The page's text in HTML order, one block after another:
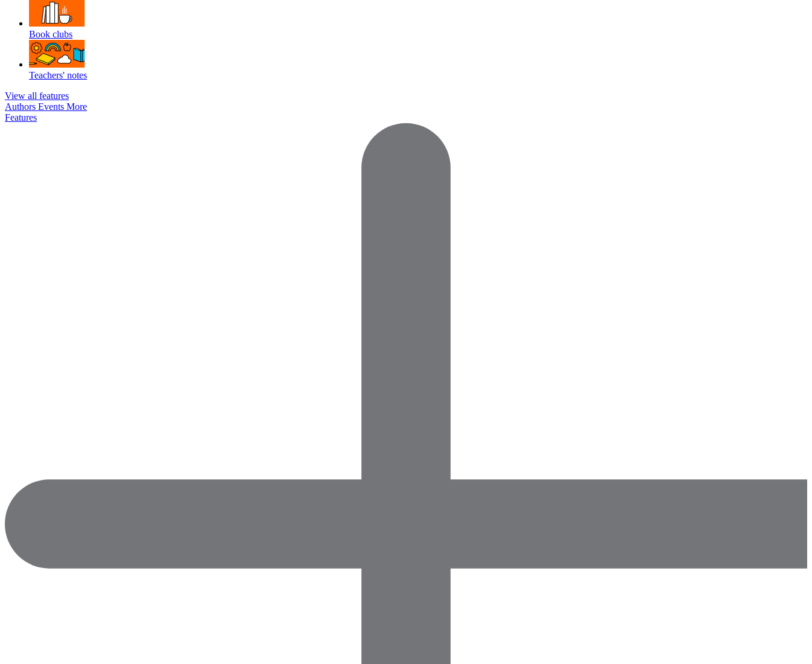
Book clubs
Teachers' notes
View all features
Authors Events More
Features